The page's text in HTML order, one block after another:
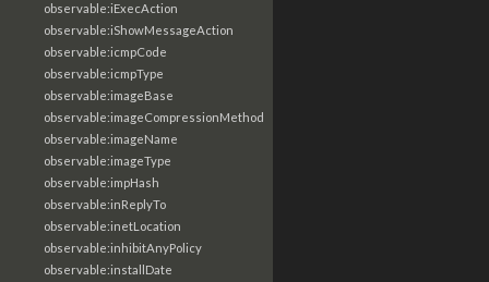
observable:iExecAction
observable:iShowMessageAction
observable:icmpCode
observable:icmpType
observable:imageBase
observable:imageCompressionMethod
observable:imageName
observable:imageType
observable:impHash
observable:inReplyTo
observable:inetLocation
observable:inhibitAnyPolicy
observable:installDate